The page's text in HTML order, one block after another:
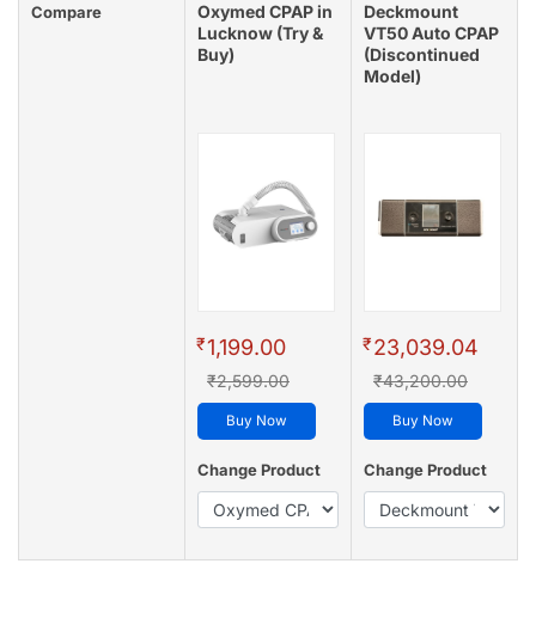
Compare
Oxymed CPAP in
Lucknow (Try &
Buy)
₹1,199.00
₹2,599.00
Buy Now
Change Product
Deckmount
VT50 Auto CPAP
(Discontinued
Model)
₹23,039.04
₹43,200.00
Buy Now
Change Product